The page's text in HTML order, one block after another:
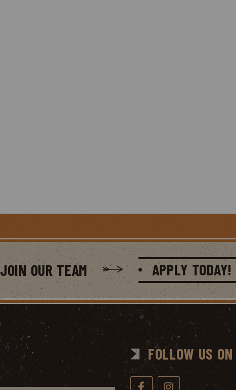
JOIN OUR TEAM APPLY TODAY!
FOLLOW US ON